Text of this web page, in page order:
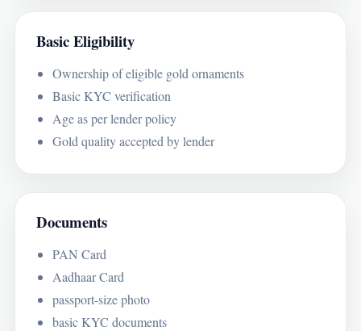
Basic Eligibility
Ownership of eligible gold ornaments
Basic KYC verification
Age as per lender policy
Gold quality accepted by lender
Documents
PAN Card
Aadhaar Card
passport-size photo
basic KYC documents